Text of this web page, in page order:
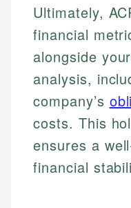
Ultimately,
financial
alongside
analysis,
company’s
costs. This
ensures a
financial